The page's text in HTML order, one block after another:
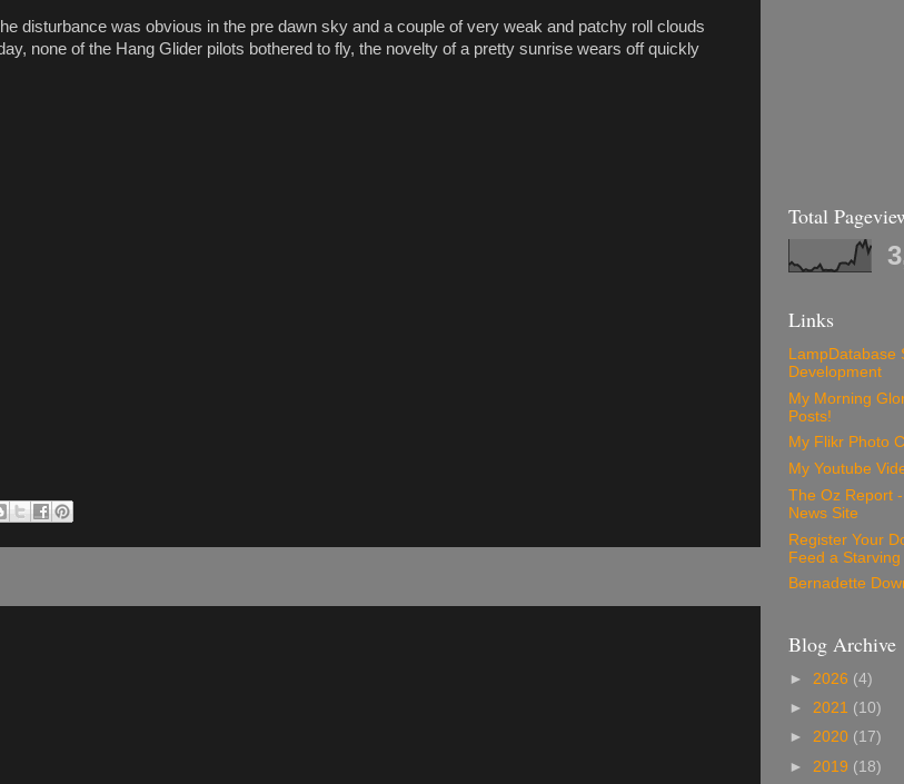
disturbance was obvious in the pre dawn sky and a couple of very weak and patchy roll clouds
none of the Hang Glider pilots bothered to fly, the novelty of a pretty sunrise wears off quickly
Total
Links
LampDatabase
Development
My Morning
Posts!
My Flikr Photo
My Youtube
The Oz Report
News Site
Register Your
Feed a Starving
Bernadette
Blog Archive
► 2026 (4)
► 2021 (10)
► 2020 (17)
► 2019 (18)